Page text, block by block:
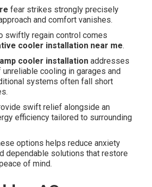
fear strikes strongly precisely
and comfort vanishes.
swiftly regain control comes
cooler installation near me.
cooler installationaddresses
cooling in garages and
systems often fall short
swift relief alongside an
efficiency tailored to surrounding
options helps reduce anxiety
dependable solutions that restore
of mind.